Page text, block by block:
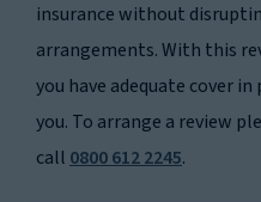
insurance without
arrangements. With this
you have adequate cover
you. To arrange a review
call 0800 612 2245.